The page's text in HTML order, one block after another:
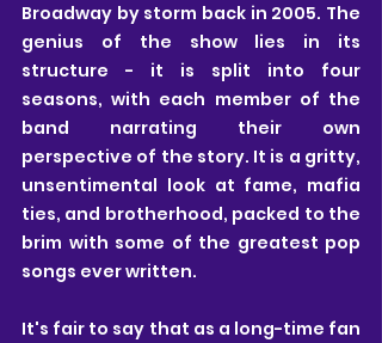
Broadway by storm back in 2005. The
genius of the show lies in its
structure - it is split into four
seasons, with each member of the
band narrating their own
perspective of the story. It is a gritty,
unsentimental look at fame, mafia
ties, and brotherhood, packed to the
brim with some of the greatest pop
songs ever written.
It's fair to say that as a long-time fan